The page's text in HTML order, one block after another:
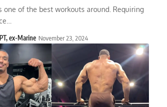
one of the best workouts around. Requiring
ex-Marine November 23, 2024